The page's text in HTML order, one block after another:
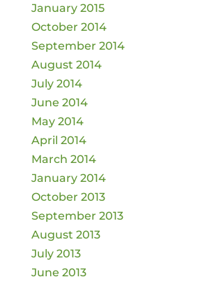
January 2015
October 2014
September 2014
August 2014
July 2014
June 2014
May 2014
April 2014
March 2014
January 2014
October 2013
September 2013
August 2013
July 2013
June 2013